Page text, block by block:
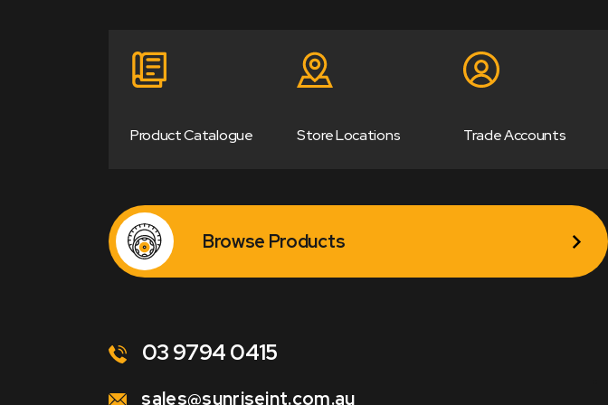
Product Catalogue Store Locations Trade Accounts
Browse Products
03 9794 0415
sales@sunriseint.com.au